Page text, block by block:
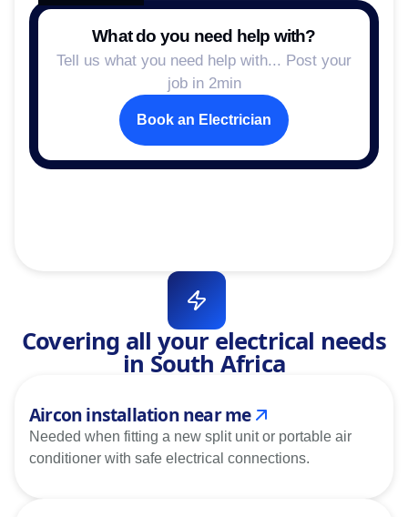
What do you need help with?
Tell us what you need help with... Post your
job in 2min
Book an Electrician
Covering all your electrical needs
in South Africa
Aircon installation near me
Needed when fitting a new split unit or portable air
conditioner with safe electrical connections.